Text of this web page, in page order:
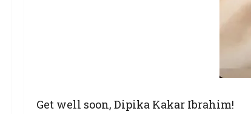
Get well soon, Dipika Kakar Ibrahim!